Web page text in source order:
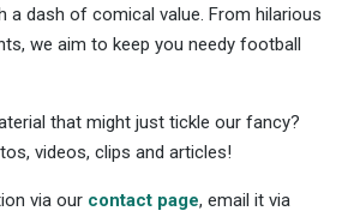
a dash of comical value. From hilarious
we aim to keep you needy football
that might just tickle our fancy?
videos, clips and articles!
via our contact page, email it via